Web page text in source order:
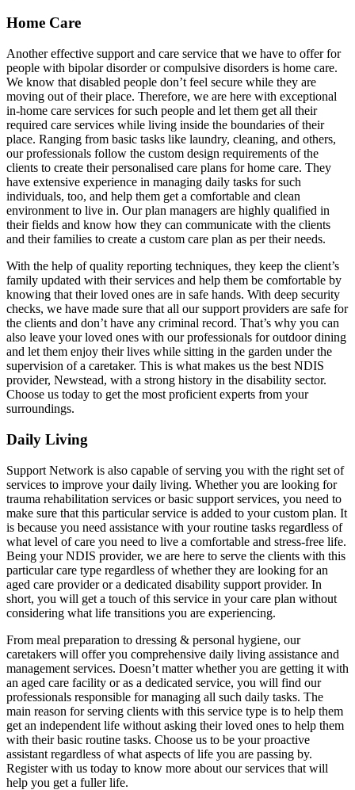
Home Care
Another effective support and care service that we have to offer for
people with bipolar disorder or compulsive disorders is home care.
We know that disabled people don’t feel secure while they are
moving out of their place. Therefore, we are here with exceptional
in-home care services for such people and let them get all their
required care services while living inside the boundaries of their
place. Ranging from basic tasks like laundry, cleaning, and others,
our professionals follow the custom design requirements of the
clients to create their personalised care plans for home care. They
have extensive experience in managing daily tasks for such
individuals, too, and help them get a comfortable and clean
environment to live in. Our plan managers are highly qualified in
their fields and know how they can communicate with the clients
and their families to create a custom care plan as per their needs.
With the help of quality reporting techniques, they keep the client’s
family updated with their services and help them be comfortable by
knowing that their loved ones are in safe hands. With deep security
checks, we have made sure that all our support providers are safe for
the clients and don’t have any criminal record. That’s why you can
also leave your loved ones with our professionals for outdoor dining
and let them enjoy their lives while sitting in the garden under the
supervision of a caretaker. This is what makes us the best NDIS
provider, Newstead, with a strong history in the disability sector.
Choose us today to get the most proficient experts from your
surroundings.
Daily Living
Support Network is also capable of serving you with the right set of
services to improve your daily living. Whether you are looking for
trauma rehabilitation services or basic support services, you need to
make sure that this particular service is added to your custom plan. It
is because you need assistance with your routine tasks regardless of
what level of care you need to live a comfortable and stress-free life.
Being your NDIS provider, we are here to serve the clients with this
particular care type regardless of whether they are looking for an
aged care provider or a dedicated disability support provider. In
short, you will get a touch of this service in your care plan without
considering what life transitions you are experiencing.
From meal preparation to dressing & personal hygiene, our
caretakers will offer you comprehensive daily living assistance and
management services. Doesn’t matter whether you are getting it with
an aged care facility or as a dedicated service, you will find our
professionals responsible for managing all such daily tasks. The
main reason for serving clients with this service type is to help them
get an independent life without asking their loved ones to help them
with their basic routine tasks. Choose us to be your proactive
assistant regardless of what aspects of life you are passing by.
Register with us today to know more about our services that will
help you get a fuller life.